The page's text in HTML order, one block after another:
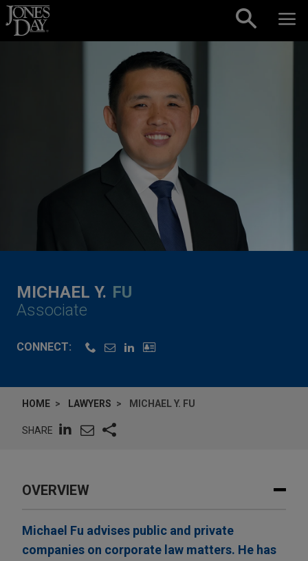
Skip to content
MICHAEL Y. FU
Associate
CONNECT:
HOME LAWYERS MICHAEL Y. FU
SHARE
OVERVIEW
Michael Fu advises public and private
companies on corporate law matters. He has